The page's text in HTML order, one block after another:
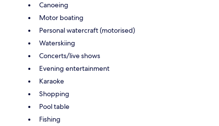
Canoeing
Motor boating
Personal watercraft (motorised)
Waterskiing
Concerts/live shows
Evening entertainment
Karaoke
Shopping
Pool table
Fishing